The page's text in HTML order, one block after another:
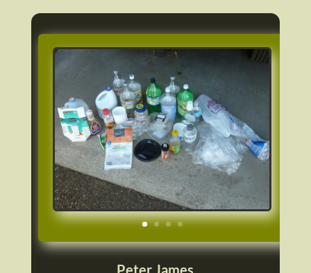
https://ecoenlighten.com/wp-
Peter James